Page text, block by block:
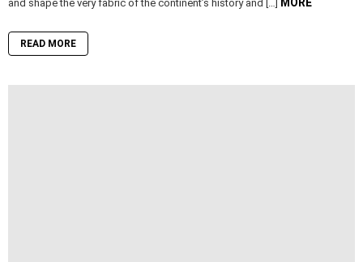
and shape the very fabric of the continent’s history and […]
READ MORE